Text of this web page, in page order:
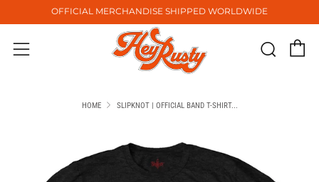
OFFICIAL MERCHANDISE SHIPPED WORLDWIDE
Menu
HOME SLIPKNOT | OFFICIAL BAND T-SHIRT...